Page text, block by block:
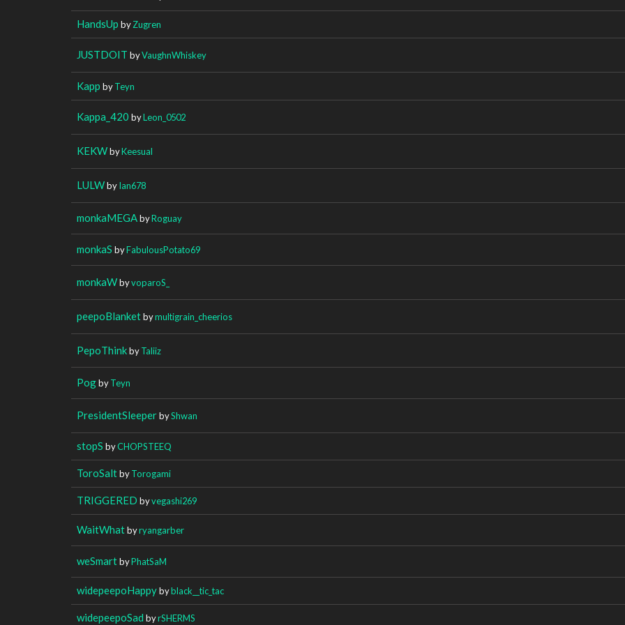
HandsUp byZugren
JUSTDOIT byVaughnWhiskey
Kapp byTeyn
Kappa_420 byLeon_0502
KEKWbyKeesual
LULWbyIan678
monkaMEGAbyRoguay
monkaS byFabulousPotato69
monkaWbyvoparoS_
peepoBlanketbymultigrain_cheerios
PepoThinkbyTaliiz
PogbyTeyn
PresidentSleeperbyShwan
stopS byCHOPSTEEQ
ToroSaltbyTorogami
TRIGGERED byvegashi269
WaitWhatbyryangarber
weSmartbyPhatSaM
widepeepoHappybyblack__tic_tac
widepeepoSad byrSHERMS